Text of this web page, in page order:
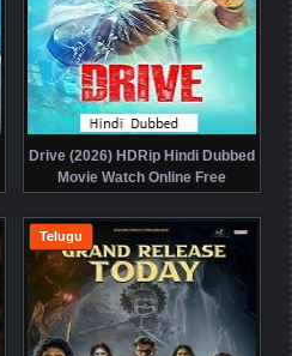
Drive (2026) HDRip Hindi Dubbed
Movie Watch Online Free
Telugu